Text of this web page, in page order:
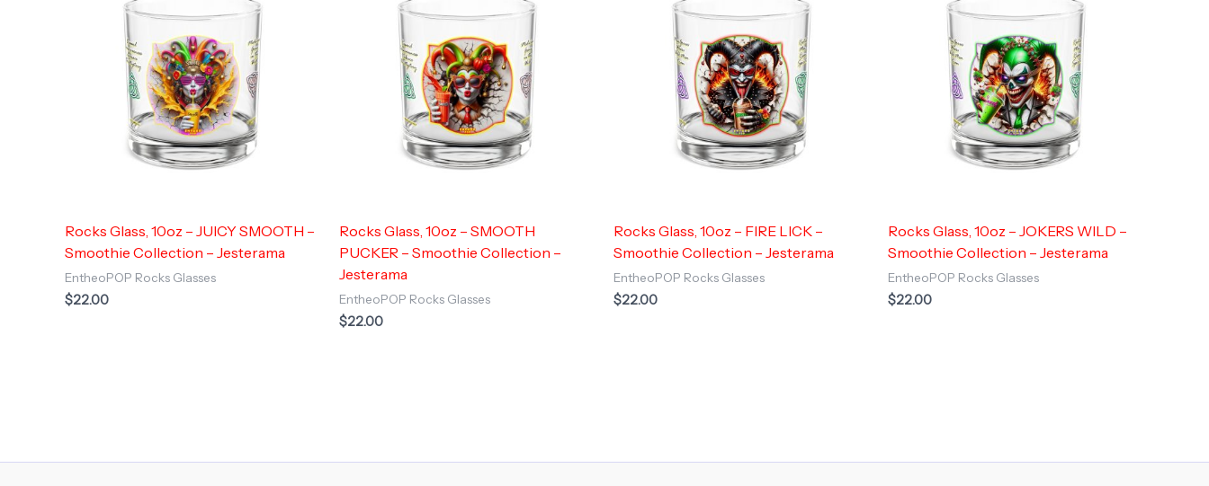
Rocks Glass, 10oz – JUICY SMOOTH –
Smoothie Collection – Jesterama
EntheoPOP Rocks Glasses
$22.00
Rocks Glass, 10oz – SMOOTH
PUCKER – Smoothie Collection –
Jesterama
EntheoPOP Rocks Glasses
$22.00
Rocks Glass, 10oz – FIRE LICK –
Smoothie Collection – Jesterama
EntheoPOP Rocks Glasses
$22.00
Rocks Glass, 10oz – JOKERS WILD –
Smoothie Collection – Jesterama
EntheoPOP Rocks Glasses
$22.00